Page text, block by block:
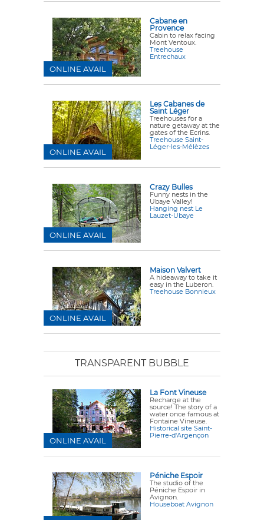
Cabane en
Provence
Cabin to relax facing
Mont Ventoux.
Treehouse
Entrechaux
ONLINE AVAIL
Les Cabanes de
Saint Léger
Treehouses for a
nature getaway at the
gates of the Ecrins.
Treehouse Saint-
Léger-les-Mélèzes
ONLINE AVAIL
Crazy Bulles
Funny nests in the
Ubaye Valley!
Hanging nest Le
Lauzet-Ubaye
ONLINE AVAIL
Maison Valvert
A hideaway to take it
easy in the Luberon.
Treehouse Bonnieux
ONLINE AVAIL
TRANSPARENT BUBBLE
La Font Vineuse
Recharge at the
source! The story of a
water once famous at
Fontaine Vineuse.
Historical site Saint-
Pierre-d'Argençon
ONLINE AVAIL
Péniche Espoir
The studio of the
Péniche Espoir in
Avignon.
Houseboat Avignon